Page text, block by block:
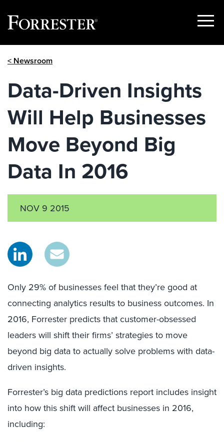
Show
< Newsroom
Data-Driven Insights
Will Help Businesses
Move Beyond Big
Data In 2016
NOV 9 2015
Only 29% of businesses feel that they’re good at
connecting analytics results to business outcomes. In
2016, Forrester predicts that customer-obsessed
leaders will shift their firms’ strategies to move
beyond big data to actually solve problems with data-
driven insights.
Forrester’s big data predictions report includes insight
into how this shift will affect businesses in 2016,
including: